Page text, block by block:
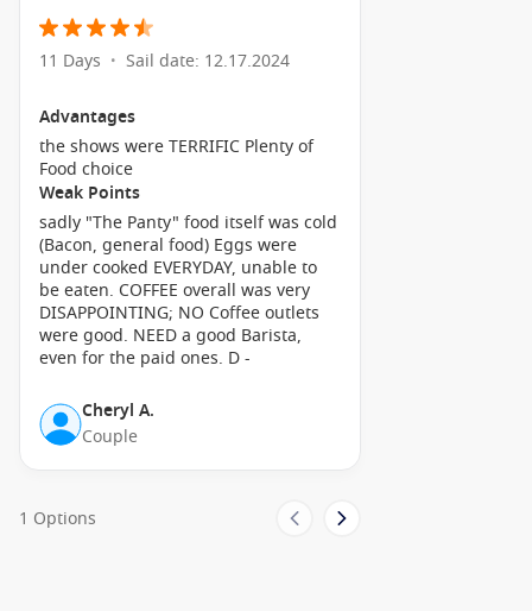
Explore the Island by Bicycle: Rent a bike and embark on a
journey to discover Lifou’s stunning landscapes, including
lush forests and rocky cliffs. Cycling your way around is an
Visit the Lifou Archaeological Sites: Discover ancient Kanak
culture by visiting the impressive stone structures known
as ‘menhirs.’ These sites are rich in history and provide
insights into local traditions and customs.
Savour Local Cuisine: Treat yourself to traditional New
Caledonian dishes at local eateries! Don’t miss trying ‘coco’
(coconut) and ‘manioc’ (cassava) prepared in various local
styles, as well as fresh seafood sourced straight from the
ocean.
Nearby Harbours You Might Visit
Your cruise itinerary may also include these splendid ports of
Noumea
: The capital of New Caledonia,
11 Days • Sail date: 12.17.2024
Advantages
the shows were TERRIFIC Plenty of
Food choice
Weak Points
sadly "The Panty" food itself was cold
(Bacon, general food) Eggs were
under cooked EVERYDAY, unable to
be eaten. COFFEE overall was very
DISAPPOINTING; NO Coffee outlets
were good. NEED a good Barista,
even for the paid ones. D -
Cheryl A.
Couple
1 Options